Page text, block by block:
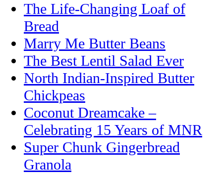
The Life-Changing Loaf of
Bread
Marry Me Butter Beans
The Best Lentil Salad Ever
North Indian-Inspired Butter
Chickpeas
Coconut Dreamcake –
Celebrating 15 Years of MNR
Super Chunk Gingerbread
Granola